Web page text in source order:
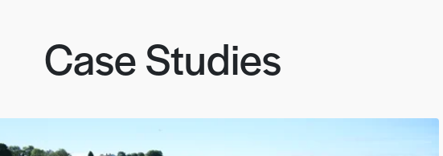
Case Studies